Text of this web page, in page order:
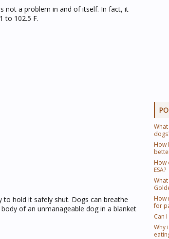
not a problem in and of itself. In fact, it
to 102.5 F.
hold it safely shut. Dogs can breathe
of an unmanageable dog in a blanket
How
How
ESA?
How
for
Can
Why